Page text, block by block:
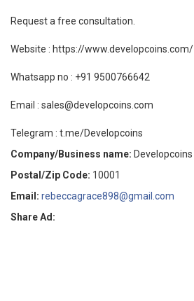
Request a free consultation.
Website : https://www.developcoins.com/
Whatsapp no : +91 9500766642
Email : sales@developcoins.com
Telegram : t.me/Developcoins
Company/Business name: Developcoins
Postal/Zip Code: 10001
Email: rebeccagrace898@gmail.com
Share Ad: